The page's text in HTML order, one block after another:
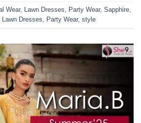
Wear, Lawn Dresses Party Wear, Sapphire
Lawn Dresses Party Wear, style